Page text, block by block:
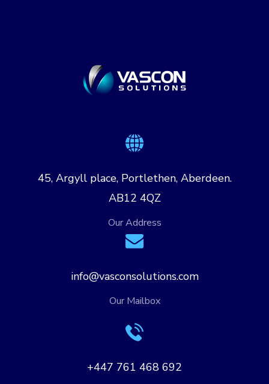
45, Argyll place, Portlethen, Aberdeen.
AB12 4QZ
Our Address
info@vasconsolutions.com
Our Mailbox
+447 761 468 692